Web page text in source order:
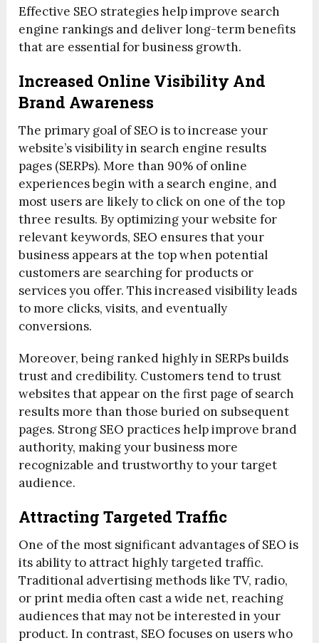
Effective SEO strategies help improve search
engine rankings and deliver long-term benefits
that are essential for business growth.
Increased Online Visibility And
Brand Awareness
The primary goal of SEO is to increase your
website’s visibility in search engine results
pages (SERPs). More than 90% of online
experiences begin with a search engine, and
most users are likely to click on one of the top
three results. By optimizing your website for
relevant keywords, SEO ensures that your
business appears at the top when potential
customers are searching for products or
services you offer. This increased visibility leads
to more clicks, visits, and eventually
conversions.
Moreover, being ranked highly in SERPs builds
trust and credibility. Customers tend to trust
websites that appear on the first page of search
results more than those buried on subsequent
pages. Strong SEO practices help improve brand
authority, making your business more
recognizable and trustworthy to your target
audience.
Attracting Targeted Traffic
One of the most significant advantages of SEO is
its ability to attract highly targeted traffic.
Traditional advertising methods like TV, radio,
or print media often cast a wide net, reaching
audiences that may not be interested in your
product. In contrast, SEO focuses on users who